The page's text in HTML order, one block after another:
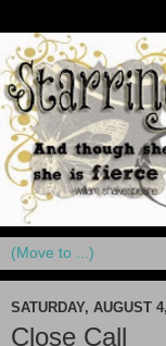
SATURDAY, AUGUST
Close Call